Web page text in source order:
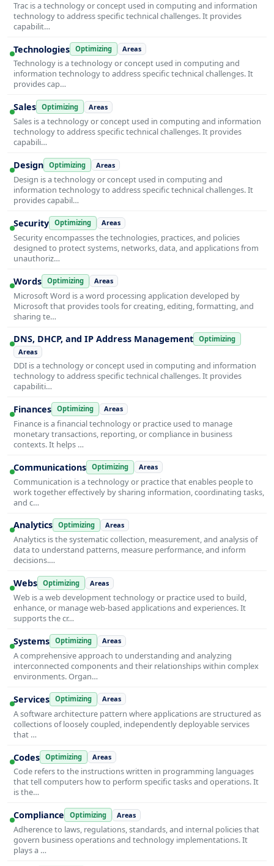
Trac is a technology or concept used in computing and information
technology to address specific technical challenges. It provides
capabilit…
Technologies Optimizing Areas
Technology is a technology or concept used in computing and
information technology to address specific technical challenges. It
provides cap…
Sales Optimizing Areas
Sales is a technology or concept used in computing and information
technology to address specific technical challenges. It provides
capabili…
Design Optimizing Areas
Design is a technology or concept used in computing and
information technology to address specific technical challenges. It
provides capabil…
Security Optimizing Areas
Security encompasses the technologies, practices, and policies
designed to protect systems, networks, data, and applications from
unauthoriz…
Words Optimizing Areas
Microsoft Word is a word processing application developed by
Microsoft that provides tools for creating, editing, formatting, and
sharing te…
DNS, DHCP, and IP Address Management Optimizing
Areas
DDI is a technology or concept used in computing and information
technology to address specific technical challenges. It provides
capabiliti…
Finances Optimizing Areas
Finance is a financial technology or practice used to manage
monetary transactions, reporting, or compliance in business
contexts. It helps …
Communications Optimizing Areas
Communication is a technology or practice that enables people to
work together effectively by sharing information, coordinating tasks,
and c…
Analytics Optimizing Areas
Analytics is the systematic collection, measurement, and analysis of
data to understand patterns, measure performance, and inform
decisions.…
Webs Optimizing Areas
Web is a web development technology or practice used to build,
enhance, or manage web-based applications and experiences. It
supports the cr…
Systems Optimizing Areas
A comprehensive approach to understanding and analyzing
interconnected components and their relationships within complex
environments. Organ…
Services Optimizing Areas
A software architecture pattern where applications are structured as
collections of loosely coupled, independently deployable services
that …
Codes Optimizing Areas
Code refers to the instructions written in programming languages
that tell computers how to perform specific tasks and operations. It
is the…
Compliance Optimizing Areas
Adherence to laws, regulations, standards, and internal policies that
govern business operations and technology implementations. It
plays a …